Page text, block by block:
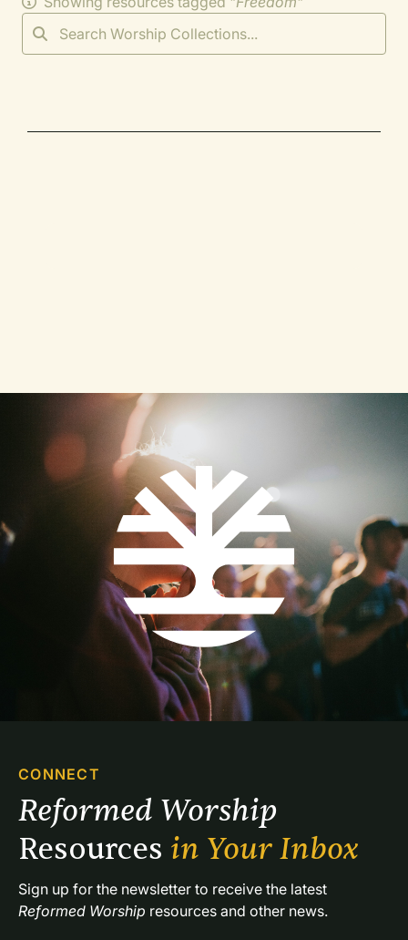
CONNECT
Resources in Your Inbox
Reformed Worship resources and other news.